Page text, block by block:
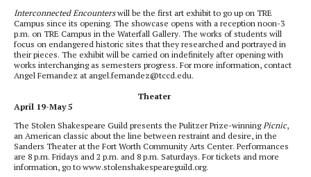
Interconnected Encounterswill be the first art exhibit to go up on TRE
Campus since its opening. The showcase opens with a reception noon-3
p.m. on TRE Campus in the Waterfall Gallery. The works of students will
focus on endangered historic sites that they researched and portrayed in
their pieces. The exhibit will be carried on indefinitely after opening with
works interchanging as semesters progress. For more information, contact
Angel Fernandez at angel.fernandez@tccd.edu.
Theater
April 19-May 5
The Stolen Shakespeare Guild presents the Pulitzer Prize-winningPicnic,
an American classic about the line between restraint and desire, in the
Sanders Theater at the Fort Worth Community Arts Center. Performances
are 8 p.m. Fridays and 2 p.m. and 8 p.m. Saturdays. For tickets and more
information, go to www.stolenshakespeareguild.org.